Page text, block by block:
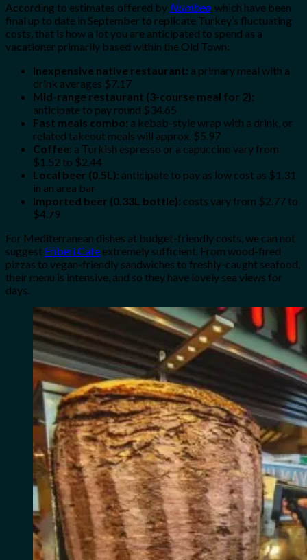
According to estimates offered by Numbeo, which have been
final up to date in September to replicate Turkey’s fluctuating
costs, that is how a lot you are anticipated to spend as a
vacationer primarily based within the Old Town:
Inexpensive native restaurant: a primary meal with a
drink averages $7.17
Mid-range restaurant (3-course meal for 2):
anticipate to pay round $34.65
Fast meals combo: a kebab-style wrap with a drink, or
related takeout meals will approx. $5.97
Coffee: a Turkish espresso or a capuccino vary from
$1.52 to $2.44
Local beer (0.5L): anticipate to pay as low cost as $1.31
in an area bar
Imported beer (0.33L bottle): costs vary from $2.77 to
$4.79
For Mediterranean dishes at budget-friendly costs, we can not
suggest Enberi Cafe extremely sufficient. From wood-fired
pizzas to vegan-friendly sandwiches to freshly-caught seafood,
their menu is intensive, and so they have lovely sea views for
days.